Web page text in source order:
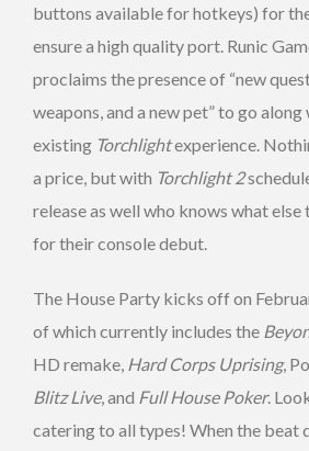
buttons available for hotkeys) for
ensure a high quality port. Runic
proclaims the presence of “new
weapons, and a new pet” to go
existing Torchlightexperience.
a price, but with Torchlight 2
release as well who knows what else
for their console debut.
The House Party kicks off on
of which currently includes the
HD remake, Hard Corps Uprising,
Blitz Live, and Full House Poker.
catering to all types! When the beat